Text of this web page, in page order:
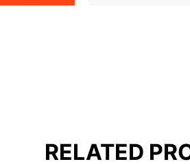
RELATED